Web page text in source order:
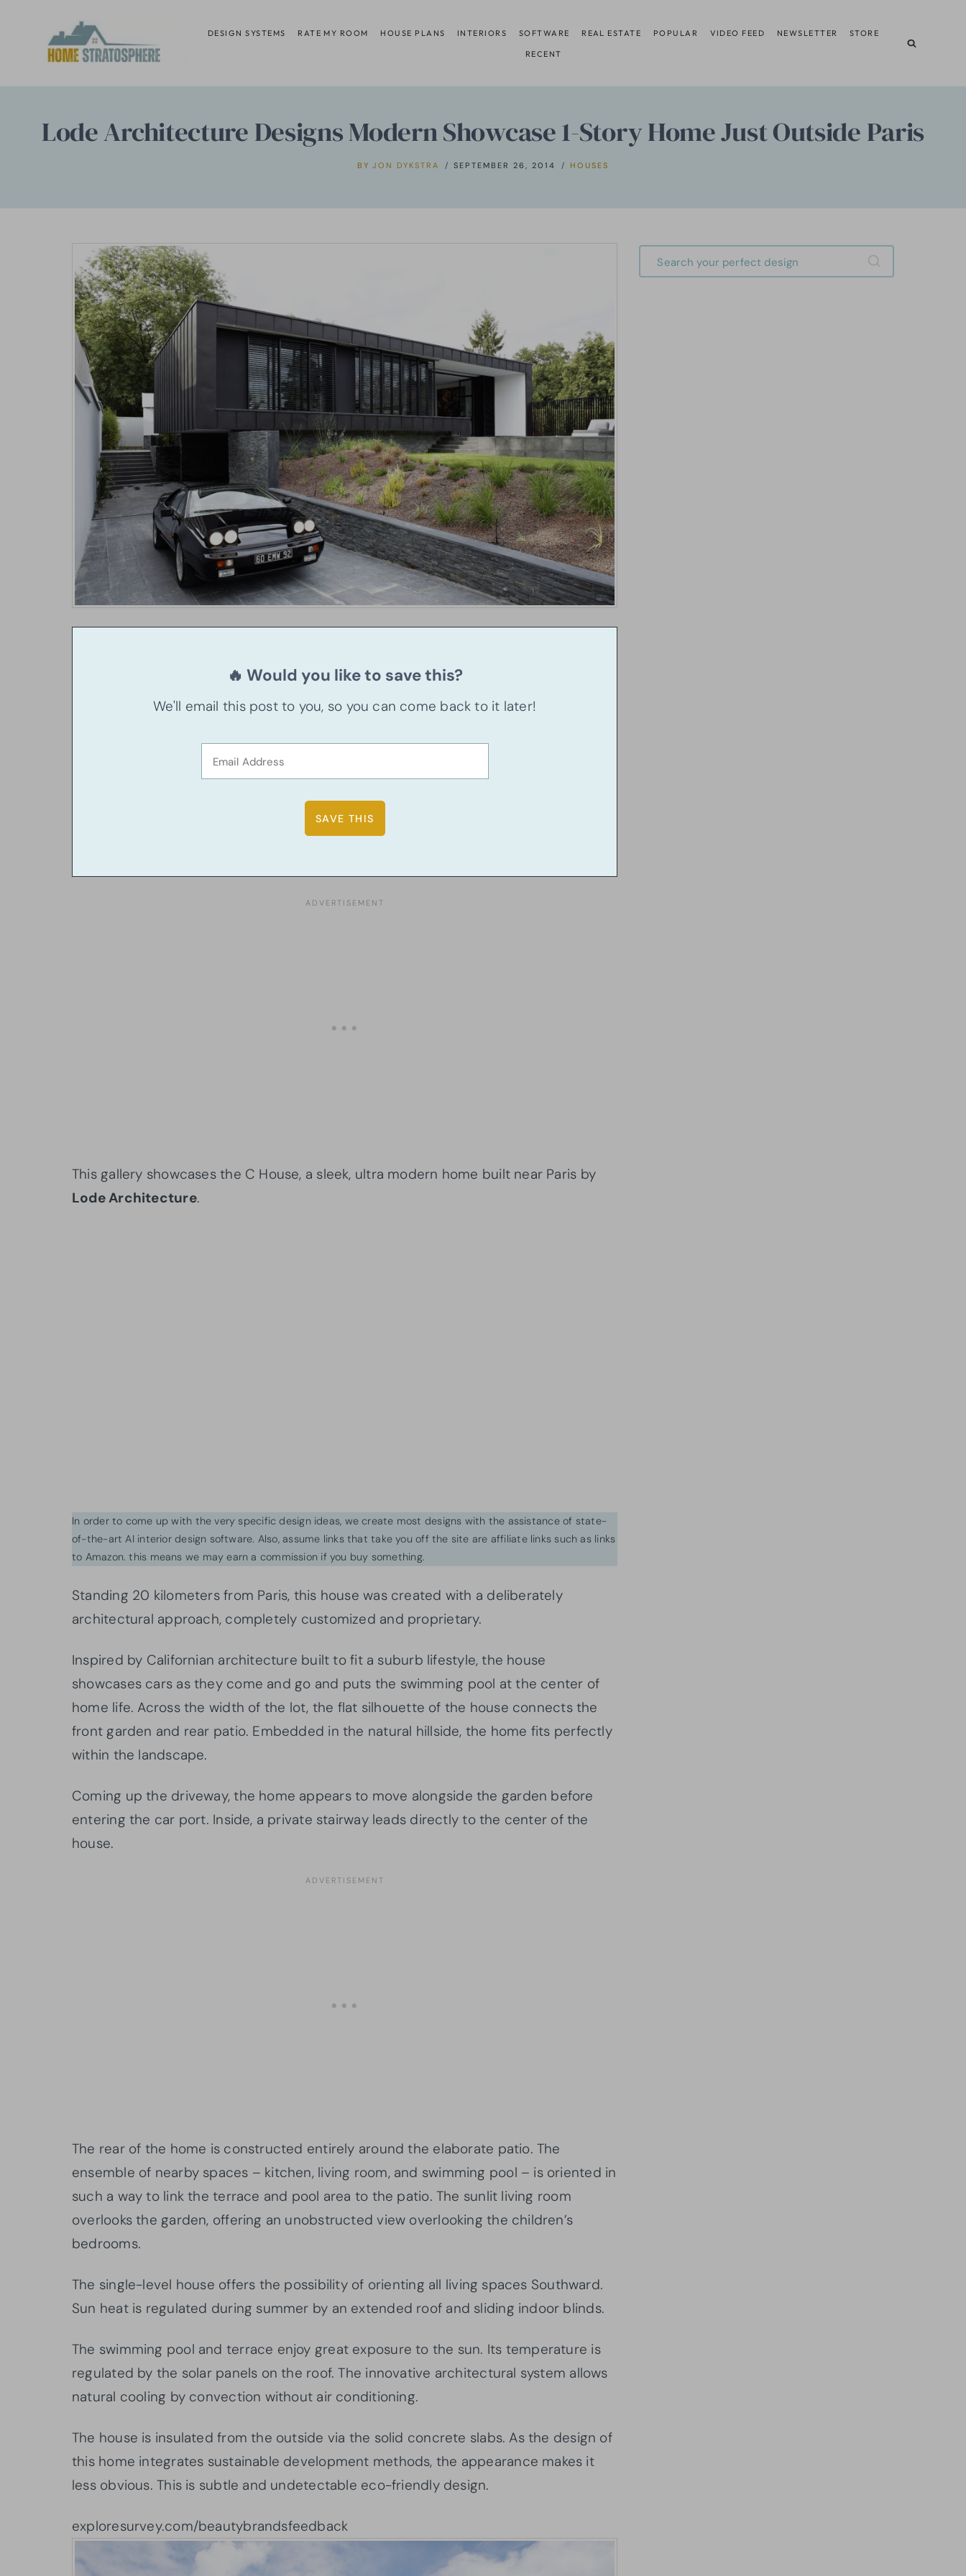
content
DESIGN SYSTEMS RATE MY ROOM HOUSE PLANS INTERIORS SOFTWARE REAL ESTATE POPULAR VIDEO FEED NEWSLETTER STORE
RECENT
Lode Architecture Designs Modern Showcase 1-Story Home Just Outside Paris
BY JON DYKSTRA SEPTEMBER 26, 2014 HOUSES
🔥 Would you like to save this?
We'll email this post to you, so you can come back to it later!
This gallery showcases the C House, a sleek, ultra modern home built near Paris by
Lode Architecture.
In order to come up with the very specific design ideas, we create most designs with the assistance of state-
of-the-art AI interior design software. Also, assume links that take you off the site are affiliate links such as links
to Amazon. this means we may earn a commission if you buy something.
Standing 20 kilometers from Paris, this house was created with a deliberately
architectural approach, completely customized and proprietary.
Inspired by Californian architecture built to fit a suburb lifestyle, the house
showcases cars as they come and go and puts the swimming pool at the center of
home life. Across the width of the lot, the flat silhouette of the house connects the
front garden and rear patio. Embedded in the natural hillside, the home fits perfectly
within the landscape.
Coming up the driveway, the home appears to move alongside the garden before
entering the car port. Inside, a private stairway leads directly to the center of the
house.
The rear of the home is constructed entirely around the elaborate patio. The
ensemble of nearby spaces – kitchen, living room, and swimming pool – is oriented in
such a way to link the terrace and pool area to the patio. The sunlit living room
overlooks the garden, offering an unobstructed view overlooking the children’s
bedrooms.
The single-level house offers the possibility of orienting all living spaces Southward.
Sun heat is regulated during summer by an extended roof and sliding indoor blinds.
The swimming pool and terrace enjoy great exposure to the sun. Its temperature is
regulated by the solar panels on the roof. The innovative architectural system allows
natural cooling by convection without air conditioning.
The house is insulated from the outside via the solid concrete slabs. As the design of
this home integrates sustainable development methods, the appearance makes it
less obvious. This is subtle and undetectable eco-friendly design.
exploresurvey.com/beautybrandsfeedback